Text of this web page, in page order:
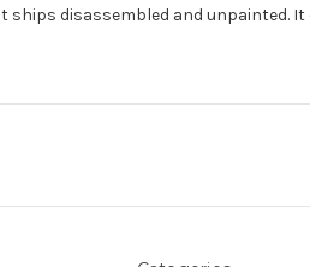
ships disassembled and unpainted.